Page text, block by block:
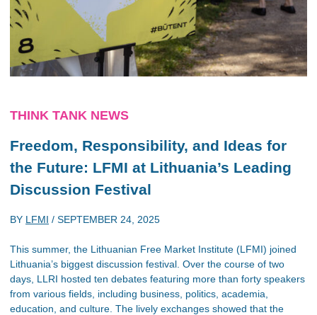
THINK TANK NEWS
Freedom, Responsibility, and Ideas for
the Future: LFMI at Lithuania’s Leading
Discussion Festival
BY LFMI / SEPTEMBER 24, 2025
This summer, the Lithuanian Free Market Institute (LFMI) joined
Lithuania’s biggest discussion festival. Over the course of two
days, LLRI hosted ten debates featuring more than forty speakers
from various fields, including business, politics, academia,
education, and culture. The lively exchanges showed that the